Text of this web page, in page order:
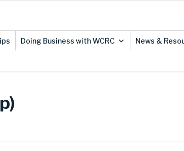
Doing Business with WCRC News &